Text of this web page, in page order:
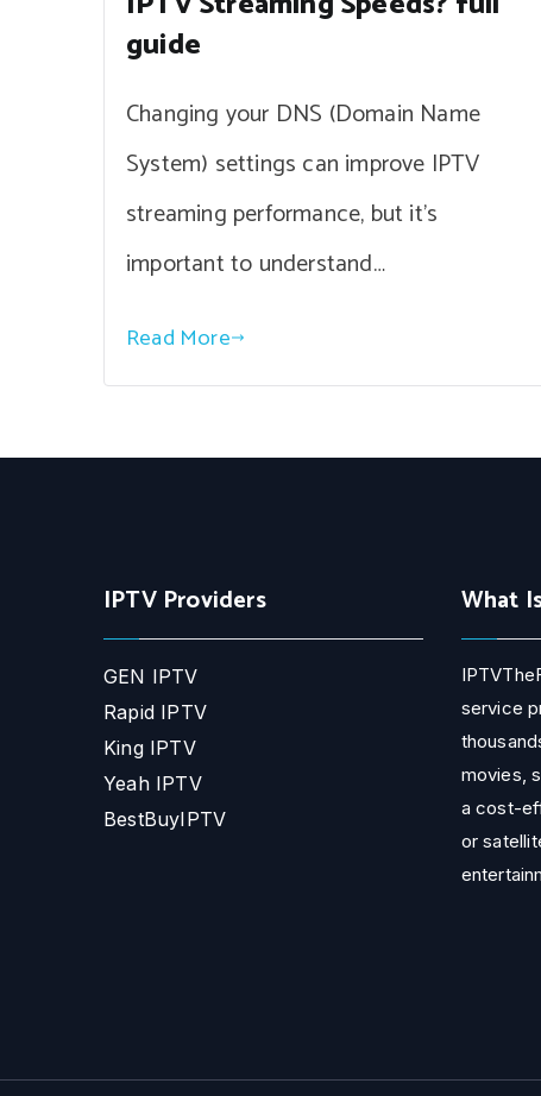
guide
Changing your DNS (Domain Name
System) settings can improve IPTV
streaming performance, but it’s
important to understand…
Read More
IPTV Providers
GEN IPTV
Rapid IPTV
King IPTV
Yeah IPTV
BestBuyIPTV
What
service
movies,
a cost-
or